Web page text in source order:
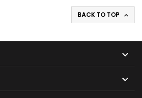
BACK TO TOP 

